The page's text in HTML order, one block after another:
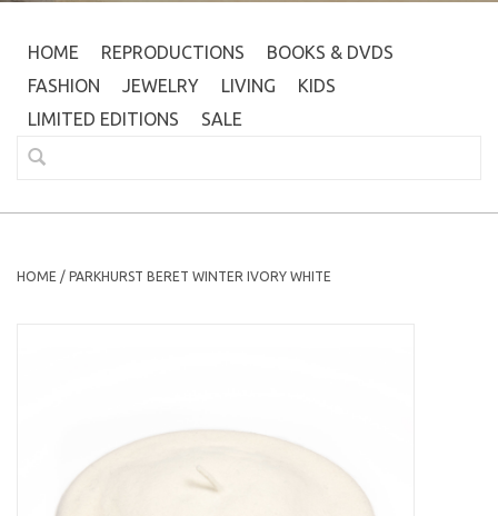
HOME REPRODUCTIONS
BOOKS & DVDS
FASHION
JEWELRY LIVING
KIDS
LIMITED EDITIONS
SALE
HOME / PARKHURST BERET WINTER IVORY WHITE